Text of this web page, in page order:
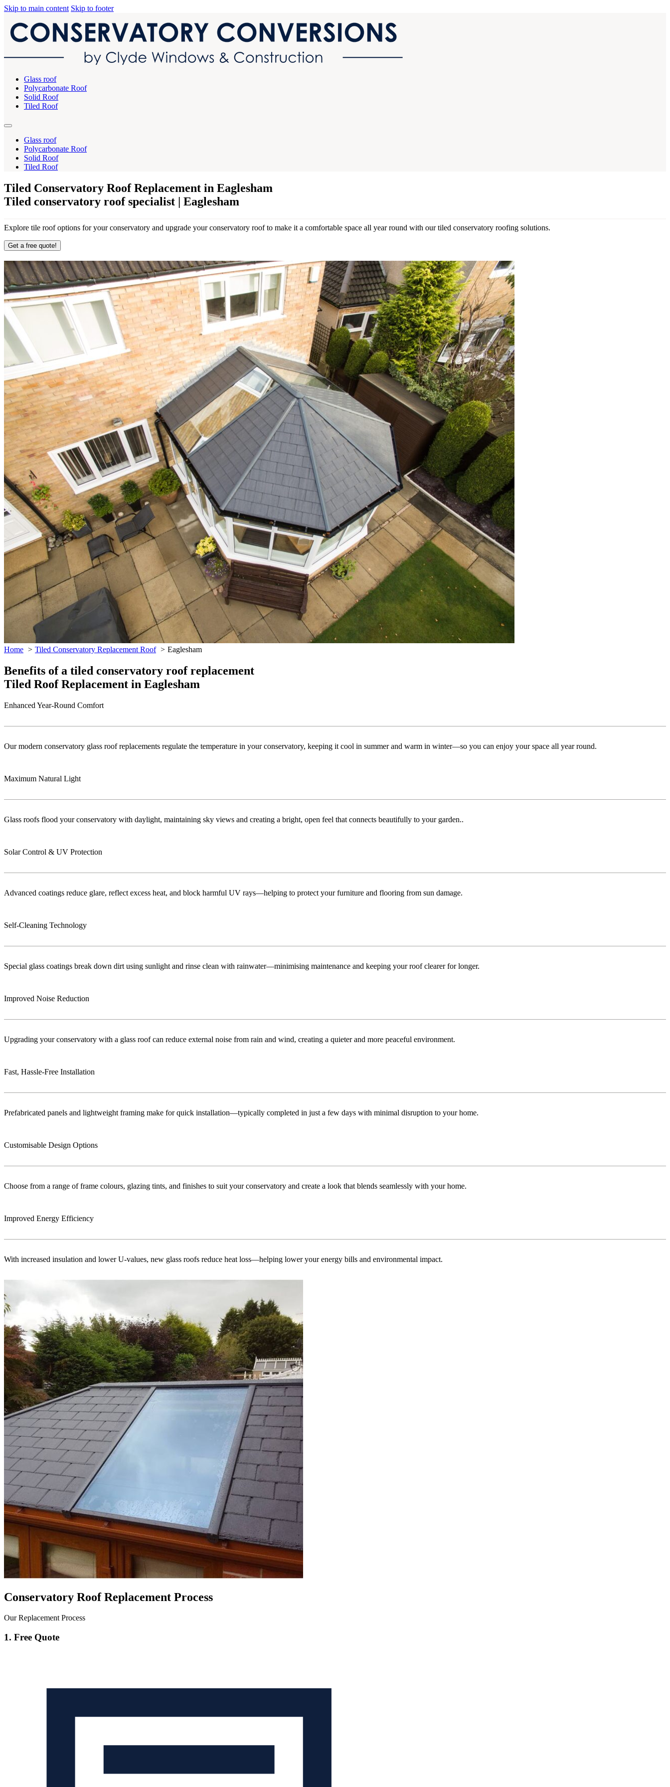
Skip to main content Skip to footer
Glass roof
Polycarbonate Roof
Solid Roof
Tiled Roof
Glass roof
Polycarbonate Roof
Solid Roof
Tiled Roof
Tiled Conservatory Roof Replacement in Eaglesham
Tiled conservatory roof specialist | Eaglesham
Explore tile roof options for your conservatory and upgrade your conservatory roof to make it a comfortable space all year round with our tiled conservatory roofing solutions.
Get a free quote!
Home Tiled Conservatory Replacement Roof Eaglesham
Benefits of a tiled conservatory roof replacement
Tiled Roof Replacement in Eaglesham
Enhanced Year-Round Comfort
Our modern conservatory glass roof replacements regulate the temperature in your conservatory, keeping it cool in summer and warm in winter—so you can enjoy your space all year round.
Maximum Natural Light
Glass roofs flood your conservatory with daylight, maintaining sky views and creating a bright, open feel that connects beautifully to your garden..
Solar Control & UV Protection
Advanced coatings reduce glare, reflect excess heat, and block harmful UV rays—helping to protect your furniture and flooring from sun damage.
Self-Cleaning Technology
Special glass coatings break down dirt using sunlight and rinse clean with rainwater—minimising maintenance and keeping your roof clearer for longer.
Improved Noise Reduction
Upgrading your conservatory with a glass roof can reduce external noise from rain and wind, creating a quieter and more peaceful environment.
Fast, Hassle-Free Installation
Prefabricated panels and lightweight framing make for quick installation—typically completed in just a few days with minimal disruption to your home.
Customisable Design Options
Choose from a range of frame colours, glazing tints, and finishes to suit your conservatory and create a look that blends seamlessly with your home.
Improved Energy Efficiency
With increased insulation and lower U-values, new glass roofs reduce heat loss—helping lower your energy bills and environmental impact.
Conservatory Roof Replacement Process
Our Replacement Process
1. Free Quote